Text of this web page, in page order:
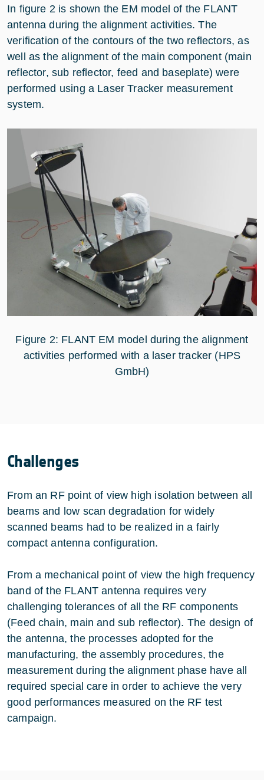
In figure 2 is shown the EM model of the FLANT
antenna during the alignment activities. The
verification of the contours of the two reflectors, as
well as the alignment of the main component (main
reflector, sub reflector, feed and baseplate) were
performed using a Laser Tracker measurement
system.
Figure 2: FLANT EM model during the alignment
activities performed with a laser tracker (HPS
GmbH)
Challenges
From an RF point of view high isolation between all
beams and low scan degradation for widely
scanned beams had to be realized in a fairly
compact antenna configuration.
From a mechanical point of view the high frequency
band of the FLANT antenna requires very
challenging tolerances of all the RF components
(Feed chain, main and sub reflector). The design of
the antenna, the processes adopted for the
manufacturing, the assembly procedures, the
measurement during the alignment phase have all
required special care in order to achieve the very
good performances measured on the RF test
campaign.